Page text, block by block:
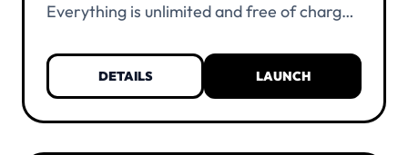
Everything is unlimited and free of charge.
need a UIID account and at least one alias.
DETAILS LAUNCH